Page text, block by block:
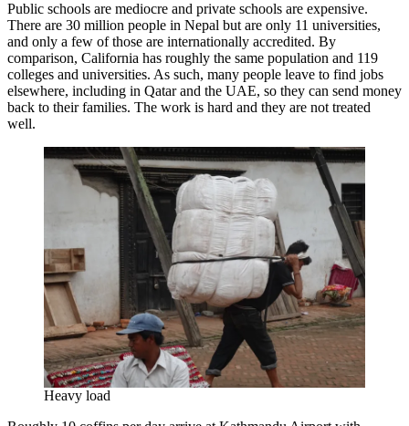
Public schools are mediocre and private schools are expensive.
There are 30 million people in Nepal but are only 11 universities,
and only a few of those are internationally accredited. By
comparison, California has roughly the same population and 119
colleges and universities. As such, many people leave to find jobs
elsewhere, including in Qatar and the UAE, so they can send money
back to their families. The work is hard and they are not treated
well.
Heavy load